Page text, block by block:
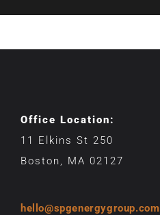
Office Location:
11 Elkins St 250
Boston, MA 02127
hello@spgenergygroup.com